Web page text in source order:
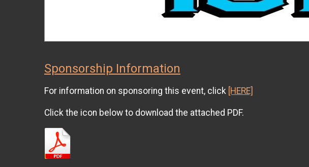
Sponsorship Information
For information on sponsoring this event, click [HERE]
Click the icon below to download the attached PDF.